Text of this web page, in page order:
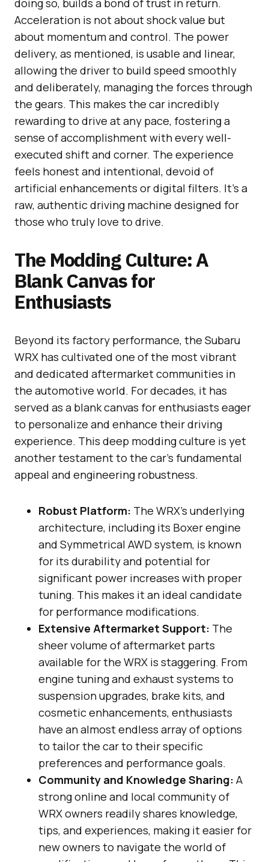
Acceleration is not about shock value but
about momentum and control. The power
delivery, as mentioned, is usable and linear,
allowing the driver to build speed smoothly
and deliberately, managing the forces through
the gears. This makes the car incredibly
rewarding to drive at any pace, fostering a
sense of accomplishment with every well-
executed shift and corner. The experience
feels honest and intentional, devoid of
artificial enhancements or digital filters. It’s a
raw, authentic driving machine designed for
those who truly love to drive.
The Modding Culture: A
Blank Canvas for
Enthusiasts
Beyond its factory performance, the Subaru
WRX has cultivated one of the most vibrant
and dedicated aftermarket communities in
the automotive world. For decades, it has
served as a blank canvas for enthusiasts eager
to personalize and enhance their driving
experience. This deep modding culture is yet
another testament to the car’s fundamental
appeal and engineering robustness.
Robust Platform: The WRX’s underlying
architecture, including its Boxer engine
and Symmetrical AWD system, is known
for its durability and potential for
significant power increases with proper
tuning. This makes it an ideal candidate
for performance modifications.
Extensive Aftermarket Support: The
sheer volume of aftermarket parts
available for the WRX is staggering. From
engine tuning and exhaust systems to
suspension upgrades, brake kits, and
cosmetic enhancements, enthusiasts
have an almost endless array of options
to tailor the car to their specific
preferences and performance goals.
Community and Knowledge Sharing: A
strong online and local community of
WRX owners readily shares knowledge,
tips, and experiences, making it easier for
new owners to navigate the world of